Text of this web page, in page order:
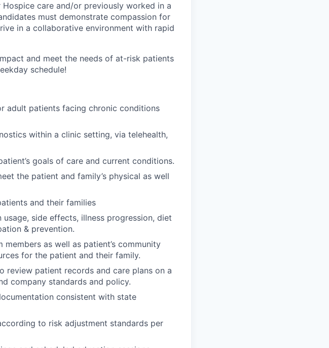
care and/or previously worked in a
must demonstrate compassion for
in a collaborative environment with rapid
and meet the needs of at-risk patients
schedule!
adult patients facing chronic conditions
within a clinic setting, via telehealth,
goals of care and current conditions.
the patient and family’s physical as well
and their families
side effects, illness progression, diet
& prevention.
as well as patient’s community
for the patient and their family.
review patient records and care plans on a
company standards and policy.
consistent with state
to risk adjustment standards per